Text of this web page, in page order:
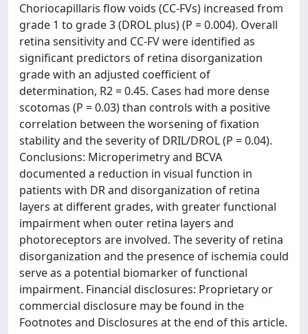
Choriocapillaris flow voids (CC-FVs) increased from
grade 1 to grade 3 (DROL plus) (P = 0.004). Overall
retina sensitivity and CC-FV were identified as
significant predictors of retina disorganization
grade with an adjusted coefficient of
determination, R2 = 0.45. Cases had more dense
scotomas (P = 0.03) than controls with a positive
correlation between the worsening of fixation
stability and the severity of DRIL/DROL (P = 0.04).
Conclusions: Microperimetry and BCVA
documented a reduction in visual function in
patients with DR and disorganization of retina
layers at different grades, with greater functional
impairment when outer retina layers and
photoreceptors are involved. The severity of retina
disorganization and the presence of ischemia could
serve as a potential biomarker of functional
impairment. Financial disclosures: Proprietary or
commercial disclosure may be found in the
Footnotes and Disclosures at the end of this article.